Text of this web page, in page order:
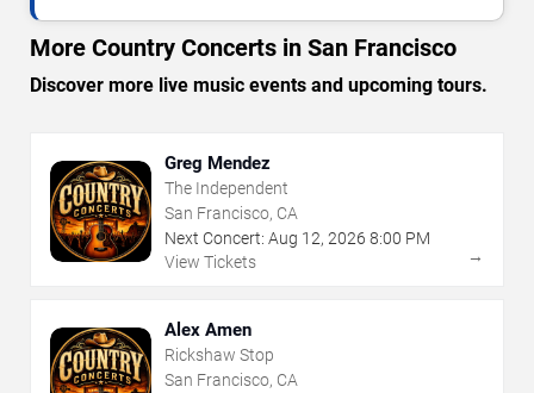
More Country Concerts in San Francisco
Discover more live music events and upcoming tours.
Greg Mendez
The Independent
San Francisco, CA
Next Concert: Aug 12, 2026 8:00 PM
View Tickets
→
Alex Amen
Rickshaw Stop
San Francisco, CA